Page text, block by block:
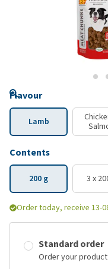
Flavour
Lamb
Contents
200 g 3 x
Order today, receive 13-
Standard order
Order your